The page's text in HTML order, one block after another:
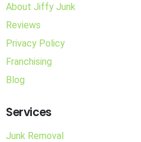
About Jiffy Junk
Reviews
Privacy Policy
Franchising
Blog
Services
Junk Removal